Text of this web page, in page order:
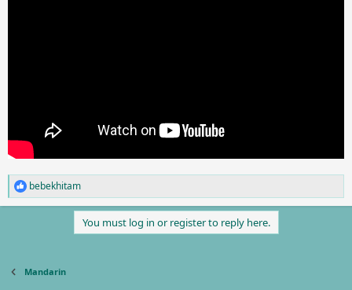
R
e
o
n
bebekhitam
You must log in or register to reply here.
Mandarin